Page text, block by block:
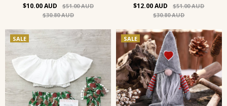
$10.00
$51.00
$30.80
$12.00
$51.00
$30.80
SALE SALE